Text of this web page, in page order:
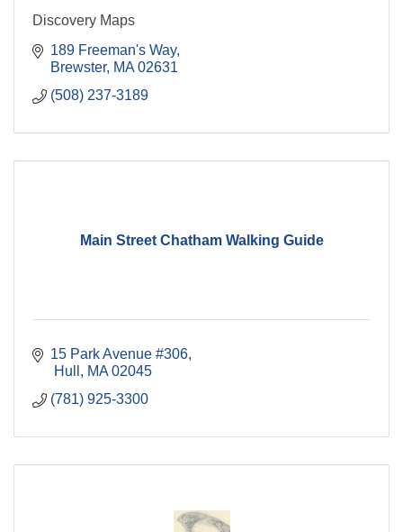
Discovery Maps
189 Freeman's Way
Brewster MA 02631
(508) 237-3189
Main Street Chatham Walking Guide
15 Park Avenue #306
Hull
MA 02045
(781) 925-3300